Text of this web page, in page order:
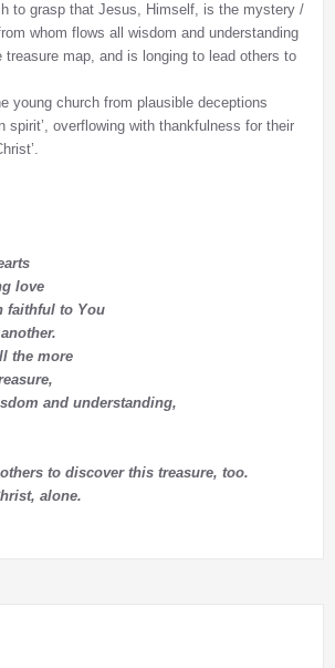
to grasp that Jesus, Himself, is the mystery /
whom flows all wisdom and understanding
treasure map, and is longing to lead others to
young church from plausible deceptions
spirit’, overflowing with thankfulness for their
love
faithful to You
the more
and understanding,
to discover this treasure, too.
alone.